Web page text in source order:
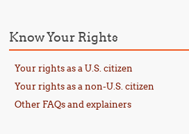
Know Your Rights
Your rights as a U.S. citizen
Your rights as a non-U.S. citizen
Other FAQs and explainers